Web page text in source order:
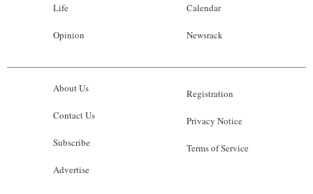
Life
Opinion
Calendar
Newsrack
About Us
Contact Us
Subscribe
Advertise
Registration
Privacy Notice
Terms of Service